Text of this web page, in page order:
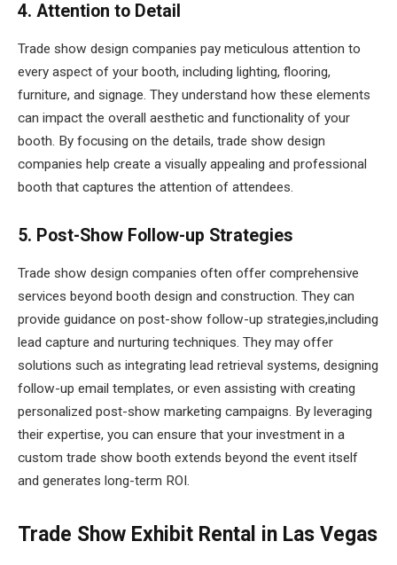
4. Attention to Detail
Trade show design companies pay meticulous attention to
every aspect of your booth, including lighting, flooring,
furniture, and signage. They understand how these elements
can impact the overall aesthetic and functionality of your
booth. By focusing on the details, trade show design
companies help create a visually appealing and professional
booth that captures the attention of attendees.
5. Post-Show Follow-up Strategies
Trade show design companies often offer comprehensive
services beyond booth design and construction. They can
provide guidance on post-show follow-up strategies,including
lead capture and nurturing techniques. They may offer
solutions such as integrating lead retrieval systems, designing
follow-up email templates, or even assisting with creating
personalized post-show marketing campaigns. By leveraging
their expertise, you can ensure that your investment in a
custom trade show booth extends beyond the event itself
and generates long-term ROI.
Trade Show Exhibit Rental in Las Vegas